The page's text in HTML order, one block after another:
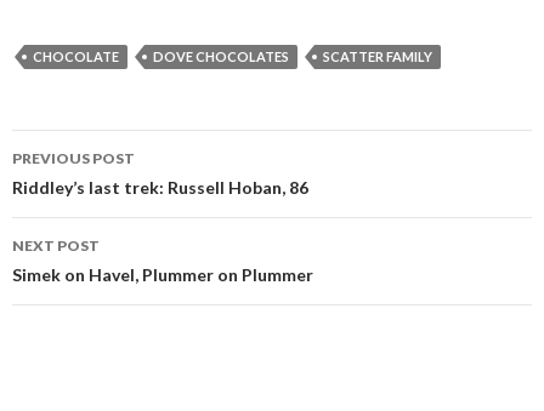
CHOCOLATE DOVE CHOCOLATES SCATTER FAMILY
Post
navigation
PREVIOUS POST
Riddley’s last trek: Russell Hoban, 86
NEXT POST
Simek on Havel, Plummer on Plummer